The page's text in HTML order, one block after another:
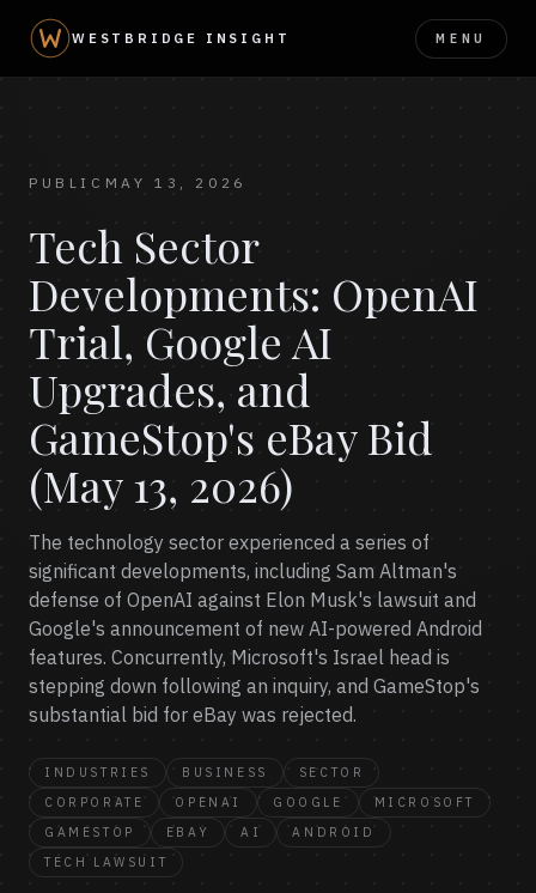
WESTBRIDGE INSIGHT MENU
PUBLIC MAY 13, 2026
Tech Sector
Developments: OpenAI
Trial, Google AI
Upgrades, and
GameStop's eBay Bid
(May 13, 2026)
The technology sector experienced a series of
significant developments, including Sam Altman's
defense of OpenAI against Elon Musk's lawsuit and
Google's announcement of new AI-powered Android
features. Concurrently, Microsoft's Israel head is
stepping down following an inquiry, and GameStop's
substantial bid for eBay was rejected.
INDUSTRIES BUSINESS
SECTOR
CORPORATE
OPENAI GOOGLE
MICROSOFT
GAMESTOP
EBAY AI
ANDROID
TECH LAWSUIT